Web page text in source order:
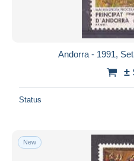
Andorra - 1991,
±
Status
New